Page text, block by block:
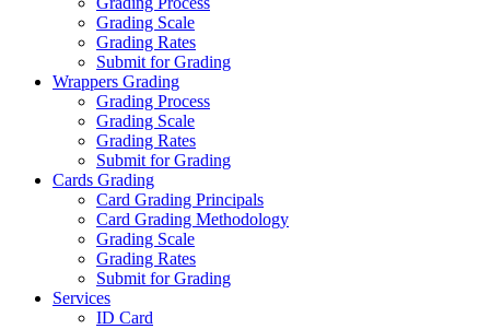
Grading Scale
Grading Rates
Submit for Grading
Wrappers Grading
Grading Process
Grading Scale
Grading Rates
Submit for Grading
Cards Grading
Card Grading Principals
Card Grading Methodology
Grading Scale
Grading Rates
Submit for Grading
Services
ID Card